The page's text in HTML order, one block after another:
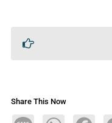
Share This Now